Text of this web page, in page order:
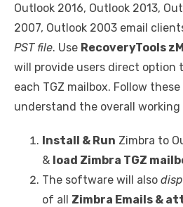
Outlook 2016, Outlook 2013,
2007, Outlook 2003 email
PST file. Use RecoveryTools
will provide users direct option
each TGZ mailbox. Follow
understand the overall
Install & Run Zimbra to
& load Zimbra TGZ
The software will also
of all Zimbra Emails &